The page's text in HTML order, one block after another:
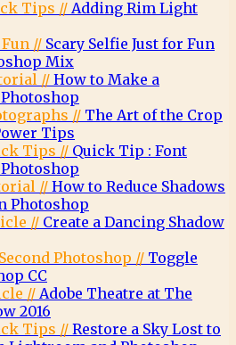
Tips // Adding Rim Light
// Scary Selfie Just for Fun
Mix
// How to Make a
// The Art of the Crop
Tips
Tips // Quick Tip : Font
//How to Reduce Shadows
Photoshop
// Create a Dancing Shadow
Photoshop // Toggle
CC
// Adobe Theatre at The
2016
Tips // Restore a Sky Lost to